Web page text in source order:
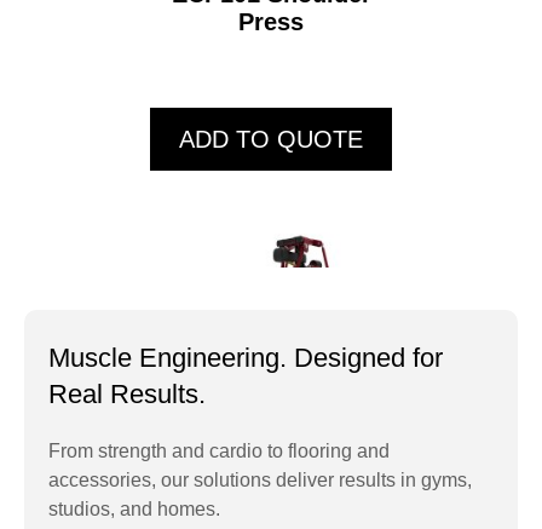
Press
ADD TO QUOTE
ECP103 Standing
Lateral Raise
Muscle Engineering. Designed for
Real Results.
From strength and cardio to flooring and
accessories, our solutions deliver results in gyms,
studios, and homes.